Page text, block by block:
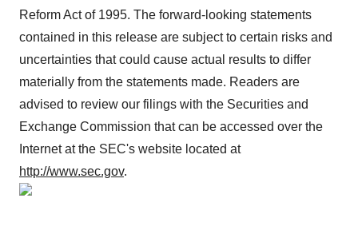
Reform Act of 1995. The forward-looking statements
contained in this release are subject to certain risks and
uncertainties that could cause actual results to differ
materially from the statements made. Readers are
advised to review our filings with the Securities and
Exchange Commission that can be accessed over the
Internet at the SEC's website located at
http://www.sec.gov.